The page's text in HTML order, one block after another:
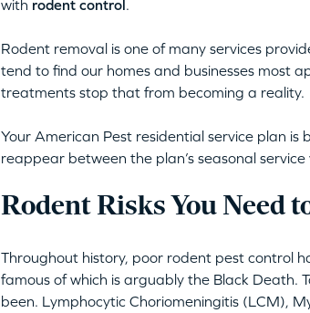
with rodent control.
Rodent removal is one of many services
tend to find our homes and businesses most
treatments stop that from becoming a reality.
Your American Pest residential service plan
reappear between the plan’s seasonal
Rodent Risks You Need
Throughout history, poor rodent pest control
famous of which is arguably the Black Death.
been. Lymphocytic Choriomeningitis (LCM),